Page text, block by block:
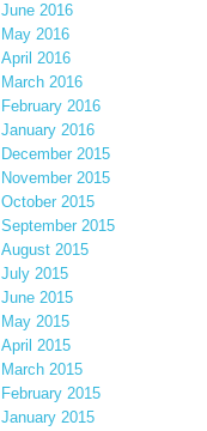
June 2016
May 2016
April 2016
March 2016
February 2016
January 2016
December 2015
November 2015
October 2015
September 2015
August 2015
July 2015
June 2015
May 2015
April 2015
March 2015
February 2015
January 2015